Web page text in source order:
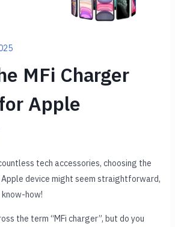
MFi Charger
Apple
tech accessories, choosing the
device might seem straightforward,
how!
the term “MFi charger”, but do you